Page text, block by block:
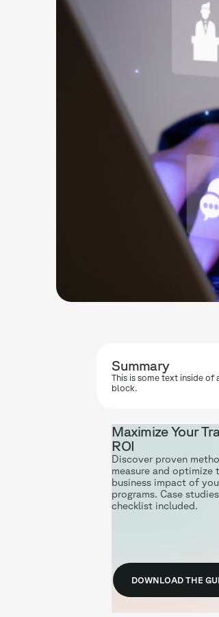
Summary
This is some text inside of
block.
Maximize Your
ROI
Discover proven
measure and optimize
business impact of
programs. Case
checklist included.
DOWNLOAD THE